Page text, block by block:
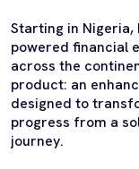
Starting in Nigeria,
powered financial
across the
product: an
designed to
progress from a
journey.